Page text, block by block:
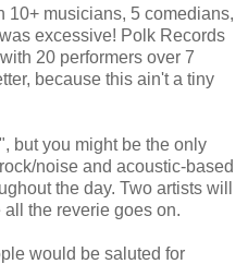
10+ musicians, 5 comedians,
excessive! Polk Records
20 performers over 7
because this ain't a tiny
but you might be the only
noise and acoustic-based
the day. Two artists will
the reverie goes on.
would be saluted for